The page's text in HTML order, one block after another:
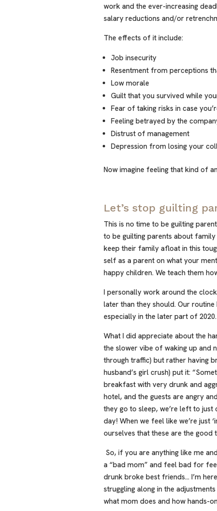
work and the ever-increasing
salary reductions and/or
The effects of it include:
Job insecurity
Resentment from perceptions
Low morale
Guilt that you survived while
Fear of taking risks in case
Feeling betrayed by the
Distrust of management
Depression from losing your
Now imagine feeling that kind of
Let’s stop guilting
This is no time to be guilting
to be guilting parents about
keep their family afloat in this
self as a parent on what your
happy children. We teach them
I personally work around the
later than they should. Our
especially in the later part of 2020.
What I did appreciate about the
the slower vibe of waking up and
through traffic) but rather having
husband’s girl crush) put it:
breakfast with very drunk and
hotel, and the guests are angry
they go to sleep, we’re left to just
day! When we feel like we’re just
ourselves that these are the good
So, if you are anything like me
a “bad mom” and feel bad for
drunk broke best friends… I’m
struggling along in the
what mom does and how hands-